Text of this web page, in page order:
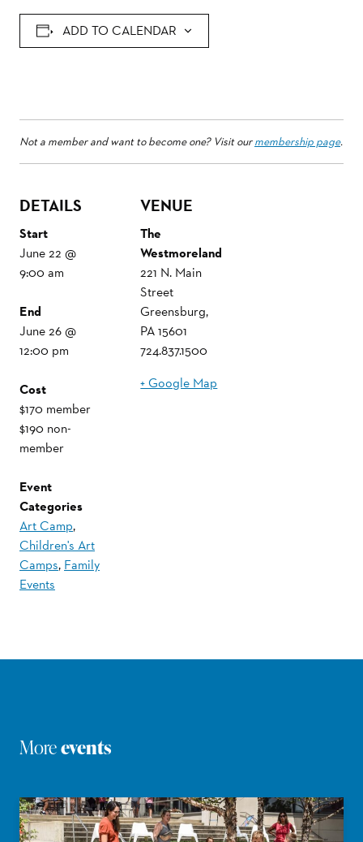
ADD TO CALENDAR
Not a member and want to become one? Visit ourmembership page.
DETAILS
Start
June 22 @
9:00 am
End
June 26 @
12:00 pm
Cost
$170 member
$190 non-
member
Event
Categories
Art Camp,
Children's Art
Camps, Family
Events
VENUE
The
Westmoreland
221 N. Main
Street
Greensburg,
PA 15601
724.837.1500
+ Google Map
Moreevents